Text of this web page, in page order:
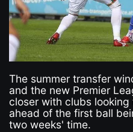
The summer transfer
and the new Premier
closer with clubs
ahead of the first ball
two weeks' time.